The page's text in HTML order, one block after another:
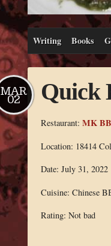
Writing Books
Quick
MAR
02
Restaurant: MK
Location: 18414
Date: July 31, 2022
Cuisine: Chinese
Rating: Not bad